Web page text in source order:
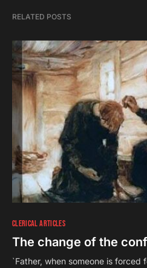
RELATED POSTS
CLERICAL ARTICLES
The change of the
`Father, when someone is forced